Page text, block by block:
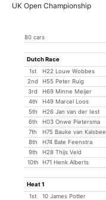
UK Open Championship
80 cars
Dutch Race
1st
H22 Louw Wobbes
2nd
H55 Peter Ruig
3rd
H69 Minne Meijer
4th
H49 Marcel Loos
5th
H26 Jan van der Iest
6th
H03 Onwe Pietersma
7th
H75 Bauke van
8th
H74 Bate Feenstra
9th
H28 Thijs Veld
10th
H71 Henk Alberts
Heat 1
1st
10 James Potter